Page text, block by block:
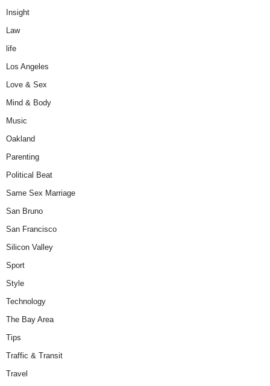
Insight
Law
life
Los Angeles
Love & Sex
Mind & Body
Music
Oakland
Parenting
Political Beat
Same Sex Marriage
San Bruno
San Francisco
Silicon Valley
Sport
Style
Technology
The Bay Area
Tips
Traffic & Transit
Travel